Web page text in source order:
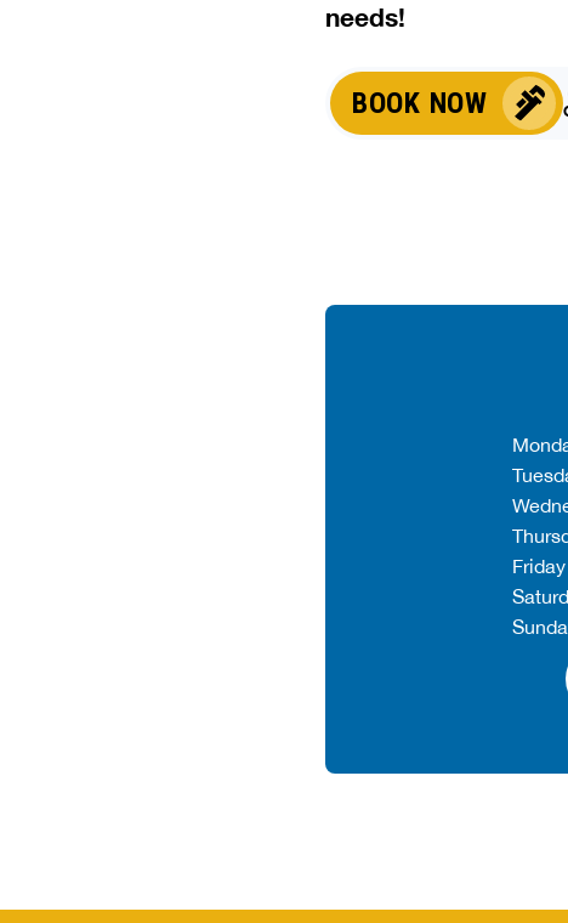
needs!
BOOK NOW
Friday